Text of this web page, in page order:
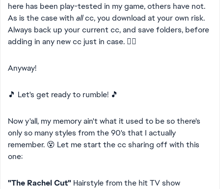
here has been play-tested in my game, others have not.
As is the case with allcc, you download at your own risk.
Always back up your current cc, and save folders, before
adding in any new cc just in case. 👍🏻
Anyway!
🎵 Let's get ready to rumble! 🎵
Now y'all, my memory ain't what it used to be so there's
only so many styles from the 90's that I actually
remember. 😵 Let me start the cc sharing off with this
one:
"The Rachel Cut" Hairstyle from the hit TV show